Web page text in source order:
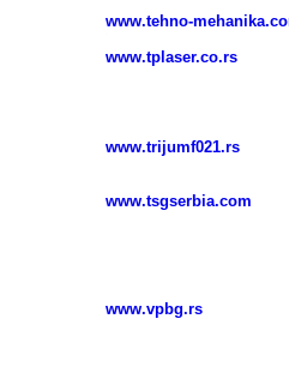
www.tehno-
www.tplaser.co.rs
www.trijumf021.rs
www.tsgserbia.com
www.vpbg.rs